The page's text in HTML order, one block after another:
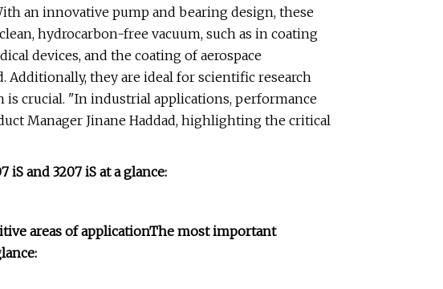
an innovative pump and bearing design, these
hydrocarbon-free vacuum, such as in coating
devices, and the coating of aerospace
Additionally, they are ideal for scientific research
crucial. "In industrial applications, performance
Manager Jinane Haddad, highlighting the critical
and 3207 iS at a glance:
areas of applicationThe most important